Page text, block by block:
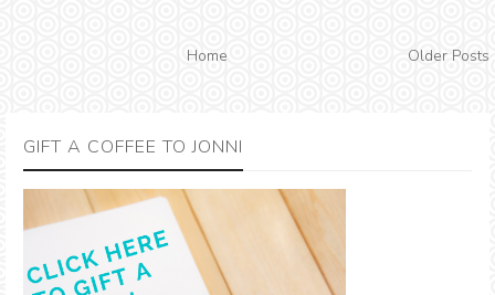
Home Older Posts
GIFT A COFFEE TO JONNI